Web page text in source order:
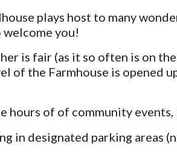
plays host to many
welcome you!
is fair (as it so often is on
of the Farmhouse is opened
hours of of community
in designated parking areas